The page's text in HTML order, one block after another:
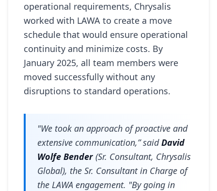
operational requirements, Chrysalis
worked with LAWA to create a move
schedule that would ensure operational
continuity and minimize costs. By
January 2025, all team members were
moved successfully without any
disruptions to standard operations.
"We took an approach of proactive and
extensive communication,” saidDavid
Wolfe Bender(Sr. Consultant, Chrysalis
Global), the Sr. Consultant in Charge of
the LAWA engagement. "By going in